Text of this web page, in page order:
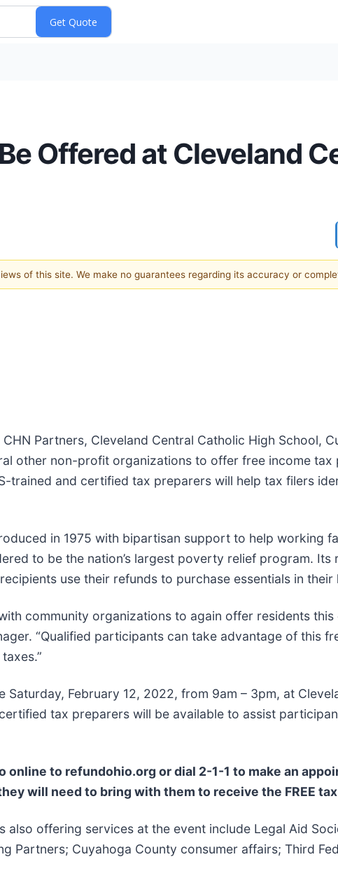
Offered at Cleveland
of this site. We make no guarantees regarding its accuracy or
Partners, Cleveland Central Catholic High School,
other non-profit organizations to offer free income
trained and certified tax preparers will help tax filers
in 1975 with bipartisan support to help working
to be the nation’s largest poverty relief program. Its
use their refunds to purchase essentials in their
community organizations to again offer residents
“Qualified participants can take advantage of this
Saturday, February 12, 2022, from 9am – 3pm, at
tax preparers will be available to assist
to refundohio.org or dial 2-1-1 to make an
will need to bring with them to receive the FREE
also offering services at the event include Legal Aid
Partners; Cuyahoga County consumer affairs; Third